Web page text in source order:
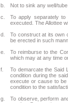
b.
Not to sink any well/
c.
To apply separately
executed. The Allottee
d.
To construct at its own
be erected in such
e.
To reimburse to the
which may at any time
f.
To demarcate the Said
condition during the
execute or cause to
condition to the
g.
To observe, perform